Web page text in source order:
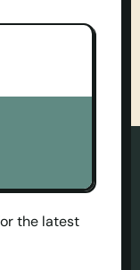
the latest